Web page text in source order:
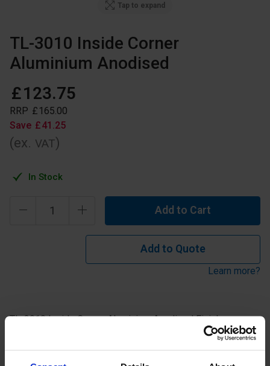
Tap to expand
TL-3010 Inside Corner
Aluminium Anodised
£123.75
RRP £ 165 00
Save £41 25
(ex. VAT)
In Stock
Add to Cart
Add to Quote
Learn more?
TL-3010 Inside Corner Aluminium Anodised Finish.